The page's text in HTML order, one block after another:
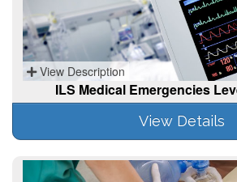
View Description
ILS Medical Emergencies
View Details